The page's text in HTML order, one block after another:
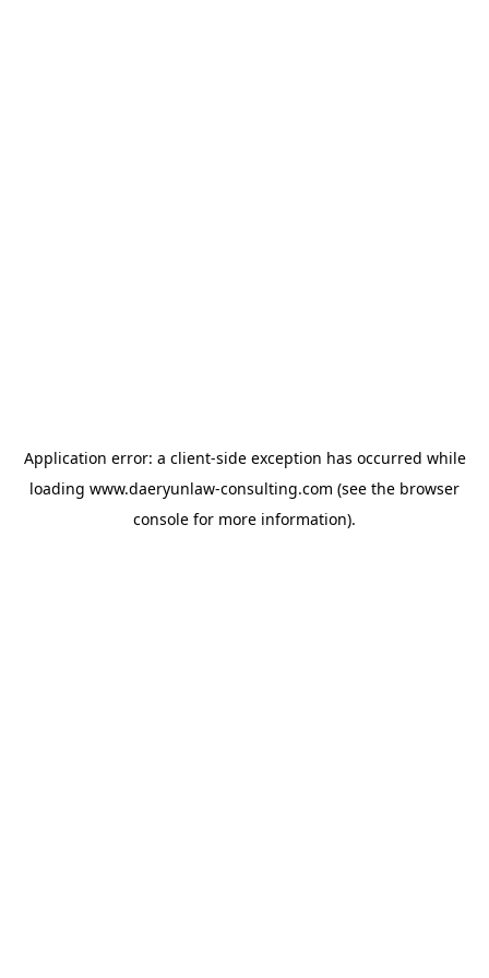
Application error: a client-side exception has occurred while
loading www.daeryunlaw-consulting.com (see the browser
console for more information).